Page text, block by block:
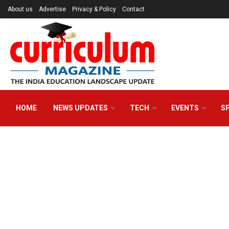
About us Advertise Privacy & Policy Contact
HOME NEWS UPDATES TECH EVENTS